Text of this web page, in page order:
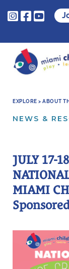
  
EXPLORE > ABOUT
NEWS &
JULY 17-
MIAMI